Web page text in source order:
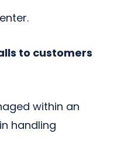
to customers
within an
handling